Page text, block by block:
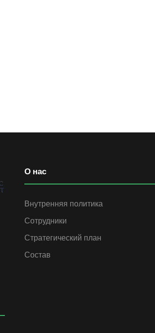
О нас
Внутренняя политика
Сотрудники
Стратегический план
Состав